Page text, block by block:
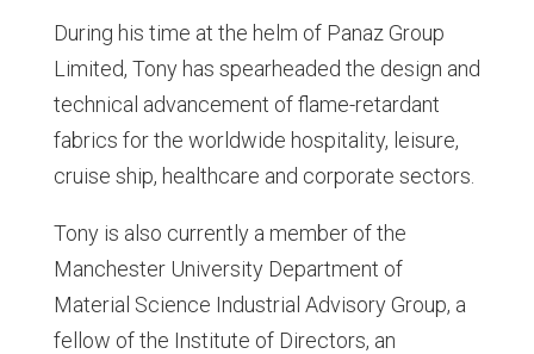
During his time at the helm of Panaz Group
Limited, Tony has spearheaded the design and
technical advancement of flame-retardant
fabrics for the worldwide hospitality, leisure,
cruise ship, healthcare and corporate sectors.
Tony is also currently a member of the
Manchester University Department of
Material Science Industrial Advisory Group, a
fellow of the Institute of Directors, an